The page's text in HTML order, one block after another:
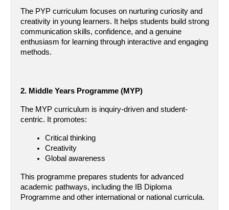
The PYP curriculum focuses on nurturing curiosity and
creativity in young learners. It helps students build strong
communication skills, confidence, and a genuine
enthusiasm for learning through interactive and engaging
methods.
2. Middle Years Programme (MYP)
The MYP curriculum is inquiry-driven and student-
centric. It promotes:
Critical thinking
Creativity
Global awareness
This programme prepares students for advanced
academic pathways, including the IB Diploma
Programme and other international or national curricula.